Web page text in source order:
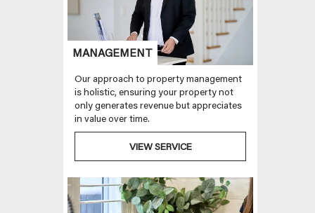
MANAGEMENT
Our approach to property management
is holistic, ensuring your property not
only generates revenue but appreciates
in value over time.
VIEW SERVICE